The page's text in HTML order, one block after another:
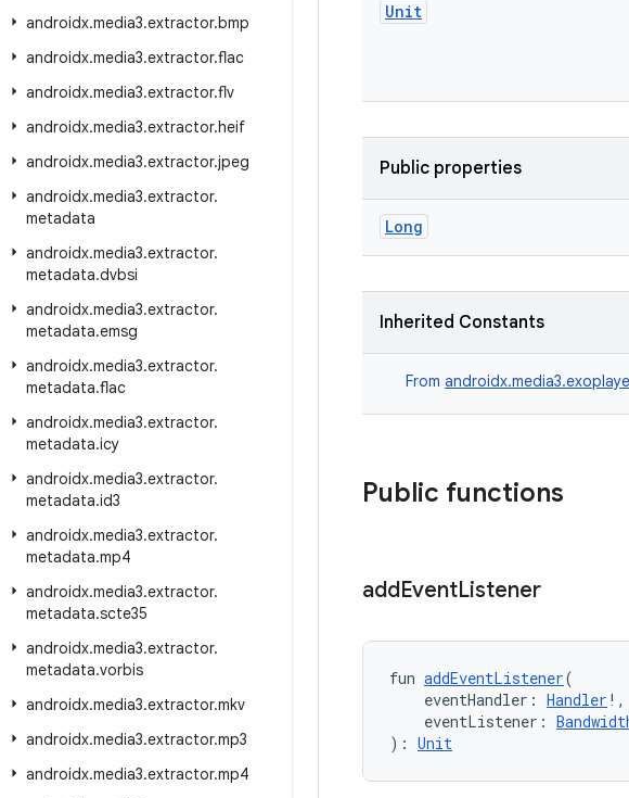
androidx.media3.extractor.bmp
androidx.media3.extractor.flac
androidx.media3.extractor.flv
androidx.media3.extractor.heif
androidx.media3.extractor.jpeg
androidx.media3.extractor.
metadata
androidx.media3.extractor.
metadata.dvbsi
androidx.media3.extractor.
metadata.emsg
androidx.media3.extractor.
metadata.flac
androidx.media3.extractor.
metadata.icy
androidx.media3.extractor.
metadata.id3
androidx.media3.extractor.
metadata.mp4
androidx.media3.extractor.
metadata.scte35
androidx.media3.extractor.
metadata.vorbis
androidx.media3.extractor.mkv
androidx.media3.extractor.mp3
androidx.media3.extractor.mp4
Unit
Public properties
Long
Inherited Constants
From
Public functions
addEventListener
fun addEventListener(
eventHandler: Handler !,
eventListener:
): Unit